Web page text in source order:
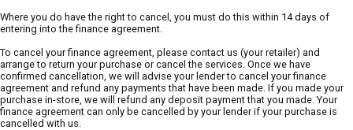
Where you do have the right to cancel, you must do this within 14 days of
entering into the finance agreement.
To cancel your finance agreement, please contact us (your retailer) and
arrange to return your purchase or cancel the services. Once we have
confirmed cancellation, we will advise your lender to cancel your finance
agreement and refund any payments that have been made. If you made your
purchase in-store, we will refund any deposit payment that you made. Your
finance agreement can only be cancelled by your lender if your purchase is
cancelled with us.